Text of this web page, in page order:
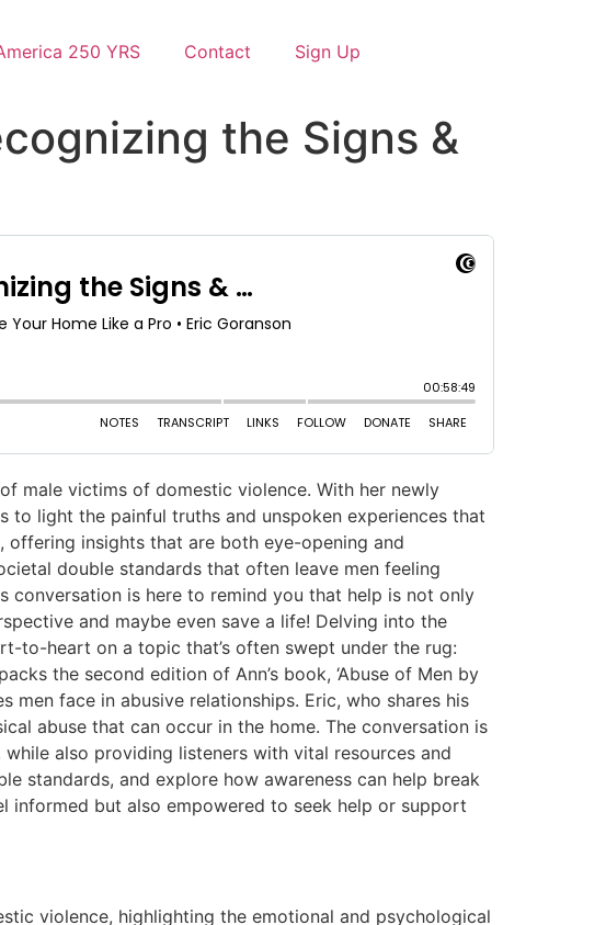
250 YRS Contact Sign Up
the Signs &
male victims of domestic violence. With her newly
to light the painful truths and unspoken experiences that
offering insights that are both eye-opening and
double standards that often leave men feeling
conversation is here to remind you that help is not only
and maybe even save a life! Delving into the
to-heart on a topic that’s often swept under the rug:
the second edition of Ann’s book, ‘Abuse of Men by
men face in abusive relationships. Eric, who shares his
abuse that can occur in the home. The conversation is
also providing listeners with vital resources and
standards, and explore how awareness can help break
informed but also empowered to seek help or support
violence, highlighting the emotional and psychological